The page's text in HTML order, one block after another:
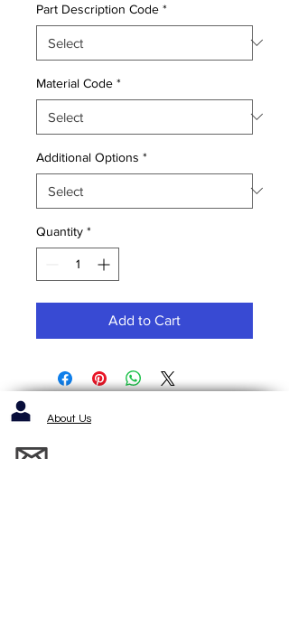
Part Description Code *
Material Code *
Additional Options *
Quantity *
Add to Cart
About Us